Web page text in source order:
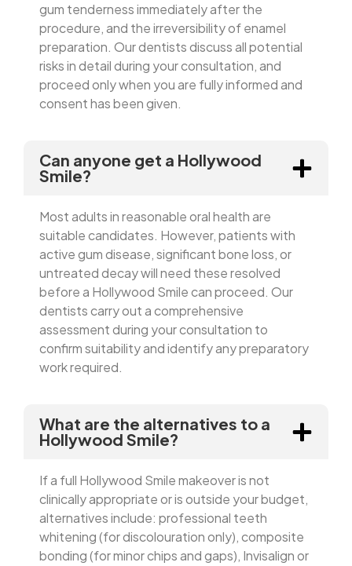
gum tenderness immediately after the
procedure, and the irreversibility of enamel
preparation. Our dentists discuss all potential
risks in detail during your consultation, and
proceed only when you are fully informed and
consent has been given.
Can anyone get a Hollywood
Smile?
Most adults in reasonable oral health are
suitable candidates. However, patients with
active gum disease, significant bone loss, or
untreated decay will need these resolved
before a Hollywood Smile can proceed. Our
dentists carry out a comprehensive
assessment during your consultation to
confirm suitability and identify any preparatory
work required.
What are the alternatives to a
Hollywood Smile?
If a full Hollywood Smile makeover is not
clinically appropriate or is outside your budget,
alternatives include: professional teeth
whitening (for discolouration only), composite
bonding (for minor chips and gaps), Invisalign or